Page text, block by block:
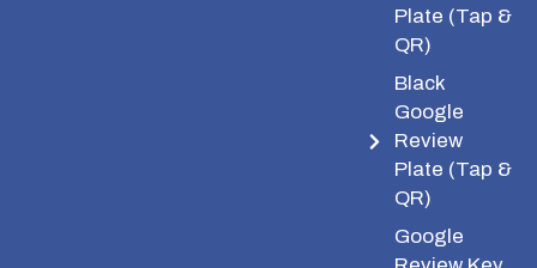
Plate (Tap &
QR)
Black
Google
Review
Plate (Tap &
QR)
Google